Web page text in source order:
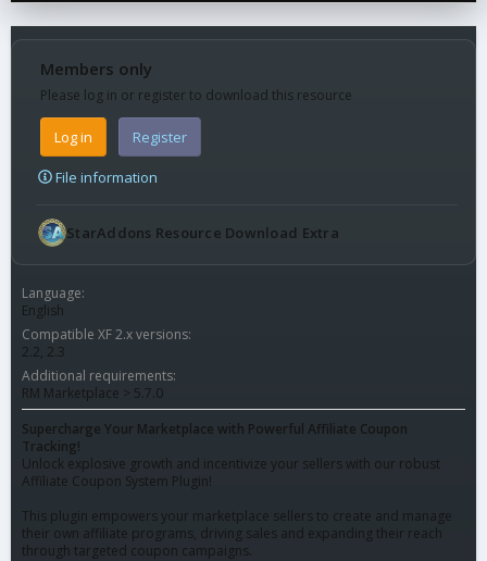
Members only
Please log in or register to download this resource
Log in Register
File information
StarAddons Resource Download Extra
Language
English
Compatible XF 2.x versions
2.2 2.3
Additional requirements
RM Marketplace > 5.7.0
Supercharge Your Marketplace with Powerful Affiliate Coupon
Tracking!
Unlock explosive growth and incentivize your sellers with our robust
Affiliate Coupon System Plugin!
This plugin empowers your marketplace sellers to create and manage
their own affiliate programs, driving sales and expanding their reach
through targeted coupon campaigns.